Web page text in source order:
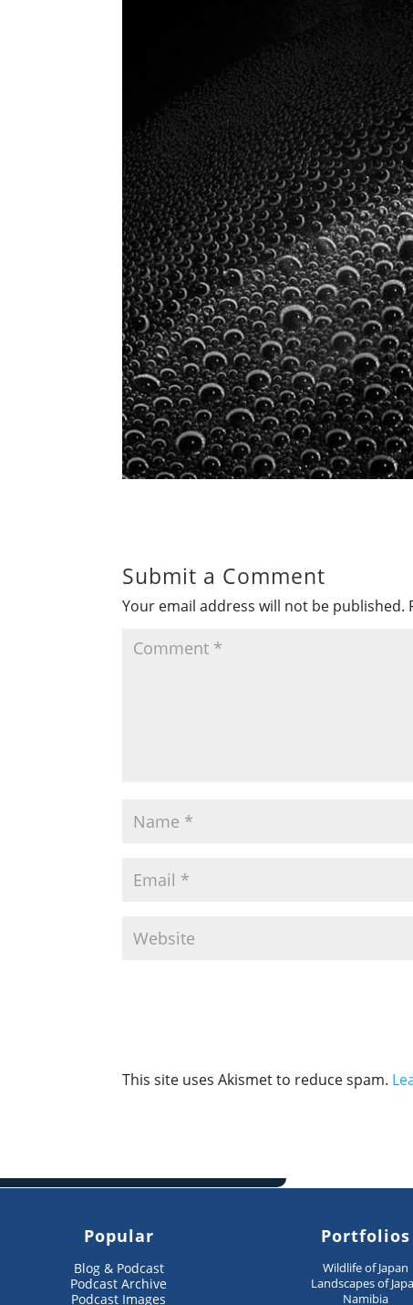
Submit a Comment
Your email address will not be published.
This site uses Akismet to reduce spam.
Popular
Blog & Podcast
Podcast Archive
Podcast Images
Portfolios
Wildlife of Japan
Landscapes of
Namibia